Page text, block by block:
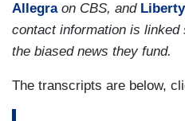
Allegraon CBS, and
contact information is
the biased news they fund.
The transcripts are below,